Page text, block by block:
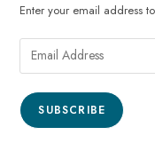
Enter your email address
SUBSCRIBE